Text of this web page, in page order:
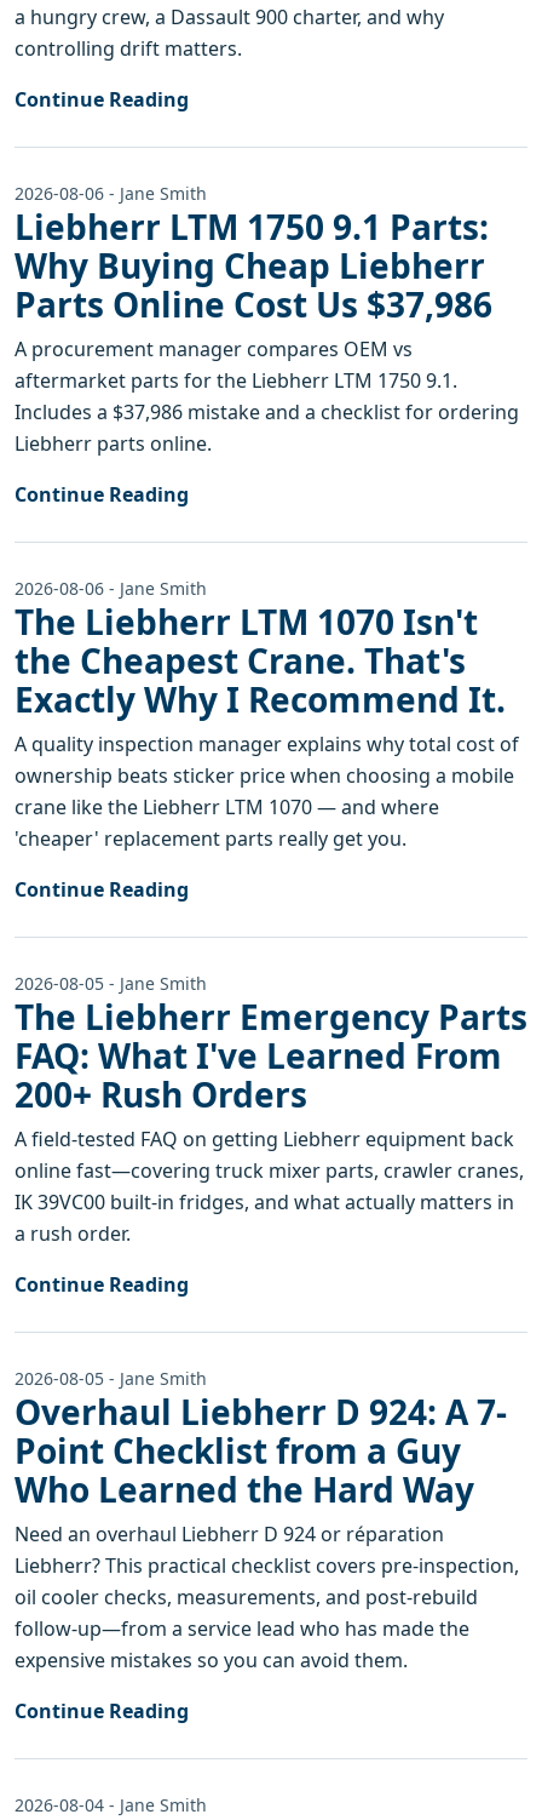
a hungry crew, a Dassault 900 charter, and why
controlling drift matters.
Continue Reading
2026-08-06 - Jane Smith
Liebherr LTM 1750 9.1 Parts:
Why Buying Cheap Liebherr
Parts Online Cost Us $37,986
A procurement manager compares OEM vs
aftermarket parts for the Liebherr LTM 1750 9.1.
Includes a $37,986 mistake and a checklist for ordering
Liebherr parts online.
Continue Reading
2026-08-06 - Jane Smith
The Liebherr LTM 1070 Isn't
the Cheapest Crane. That's
Exactly Why I Recommend It.
A quality inspection manager explains why total cost of
ownership beats sticker price when choosing a mobile
crane like the Liebherr LTM 1070 — and where
'cheaper' replacement parts really get you.
Continue Reading
2026-08-05 - Jane Smith
The Liebherr Emergency Parts
FAQ: What I've Learned From
200+ Rush Orders
A field-tested FAQ on getting Liebherr equipment back
online fast—covering truck mixer parts, crawler cranes,
IK 39VC00 built-in fridges, and what actually matters in
a rush order.
Continue Reading
2026-08-05 - Jane Smith
Overhaul Liebherr D 924: A 7-
Point Checklist from a Guy
Who Learned the Hard Way
Need an overhaul Liebherr D 924 or réparation
Liebherr? This practical checklist covers pre-inspection,
oil cooler checks, measurements, and post-rebuild
follow-up—from a service lead who has made the
expensive mistakes so you can avoid them.
Continue Reading
2026-08-04 - Jane Smith